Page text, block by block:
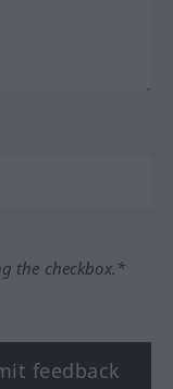
the checkbox.*
feedback